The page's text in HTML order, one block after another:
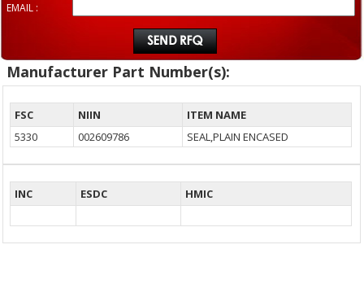
EMAIL :
Manufacturer Part Number(s):
FSC NIIN
ITEM NAME
5330
002609786 SEAL,PLAIN ENCASED
INC ESDC HMIC